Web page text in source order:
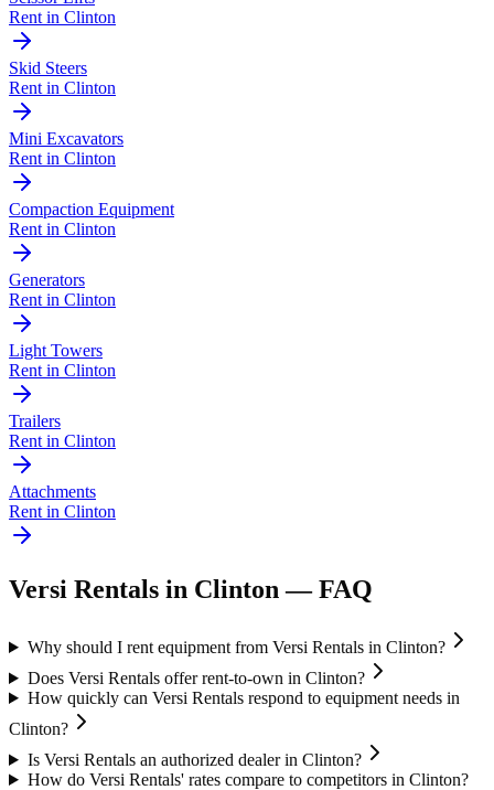
Rent in Clinton
Skid Steers
Rent in Clinton
Mini Excavators
Rent in Clinton
Compaction Equipment
Rent in Clinton
Generators
Rent in Clinton
Light Towers
Rent in Clinton
Trailers
Rent in Clinton
Attachments
Rent in Clinton
Versi Rentals in Clinton — FAQ
Why should I rent equipment from Versi Rentals in Clinton?
Does Versi Rentals offer rent-to-own in Clinton?
How quickly can Versi Rentals respond to equipment needs in
Clinton?
Is Versi Rentals an authorized dealer in Clinton?
How do Versi Rentals' rates compare to competitors in Clinton?